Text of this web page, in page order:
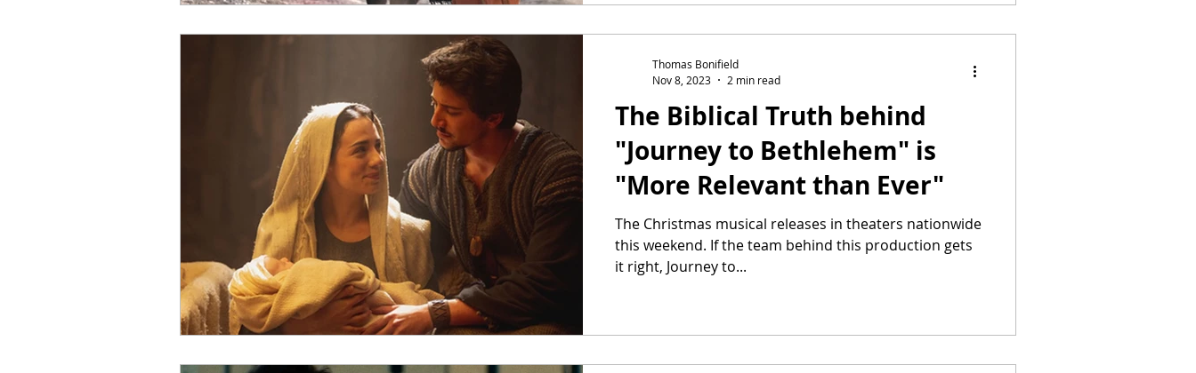
The Biblical Truth behind
"Journey to Bethlehem" is
"More Relevant than Ever"
The Christmas musical releases in theaters nationwide
this weekend. If the team behind this production gets
it right, Journey to...
Thomas Bonifield
Nov 8, 2023
2 min read